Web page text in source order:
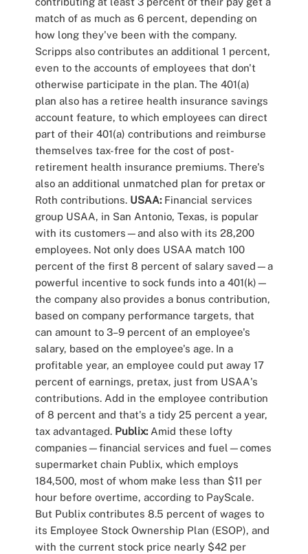
match of as much as 6 percent, depending on
how long they've been with the company.
Scripps also contributes an additional 1 percent,
even to the accounts of employees that don't
otherwise participate in the plan. The 401(a)
plan also has a retiree health insurance savings
account feature, to which employees can direct
part of their 401(a) contributions and reimburse
themselves tax-free for the cost of post-
retirement health insurance premiums. There's
also an additional unmatched plan for pretax or
Roth contributions. USAA: Financial services
group USAA, in San Antonio, Texas, is popular
with its customers—and also with its 28,200
employees. Not only does USAA match 100
percent of the first 8 percent of salary saved—a
powerful incentive to sock funds into a 401(k)—
the company also provides a bonus contribution,
based on company performance targets, that
can amount to 3–9 percent of an employee's
salary, based on the employee's age. In a
profitable year, an employee could put away 17
percent of earnings, pretax, just from USAA's
contributions. Add in the employee contribution
of 8 percent and that's a tidy 25 percent a year,
tax advantaged. Publix: Amid these lofty
companies—financial services and fuel—comes
supermarket chain Publix, which employs
184,500, most of whom make less than $11 per
hour before overtime, according to PayScale.
But Publix contributes 8.5 percent of wages to
its Employee Stock Ownership Plan (ESOP), and
with the current stock price nearly $42 per